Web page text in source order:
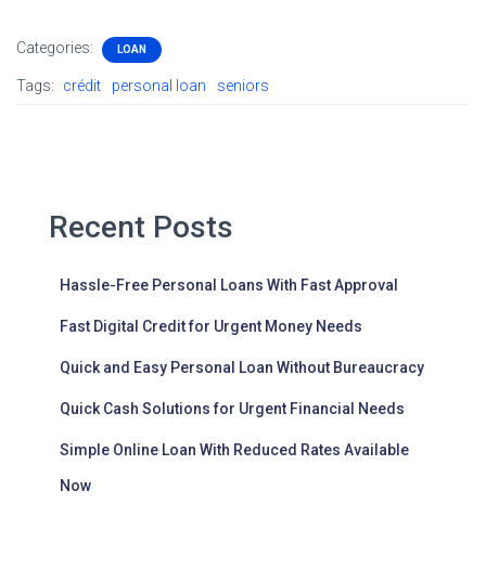
Categories: LOAN
Tags: crédit personal loan seniors
Recent Posts
Hassle-Free Personal Loans With Fast Approval
Fast Digital Credit for Urgent Money Needs
Quick and Easy Personal Loan Without Bureaucracy
Quick Cash Solutions for Urgent Financial Needs
Simple Online Loan With Reduced Rates Available
Now